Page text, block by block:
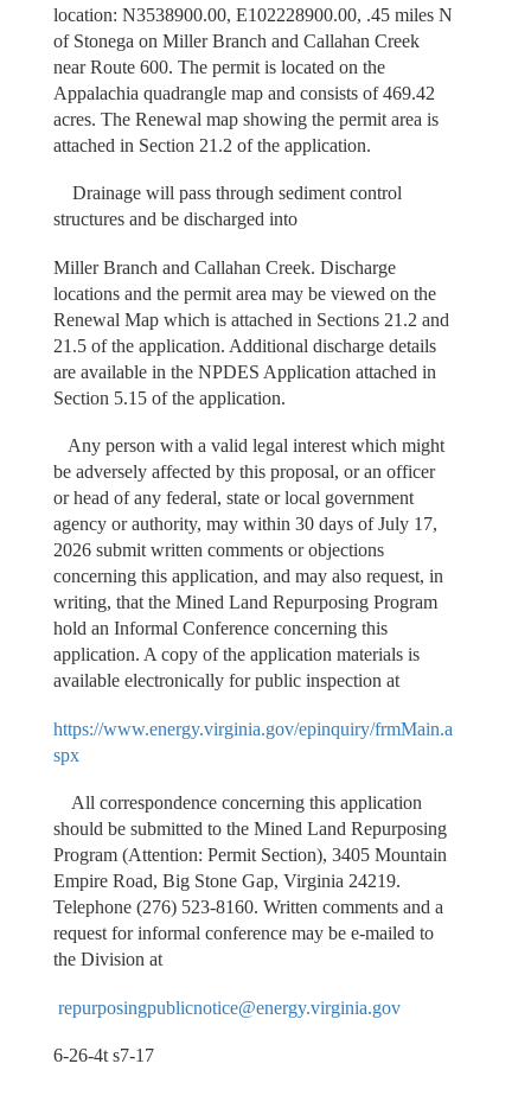
location: N3538900.00, E102228900.00, .45 miles N
of Stonega on Miller Branch and Callahan Creek
near Route 600. The permit is located on the
Appalachia quadrangle map and consists of 469.42
acres. The Renewal map showing the permit area is
attached in Section 21.2 of the application.
Drainage will pass through sediment control
structures and be discharged into
Miller Branch and Callahan Creek. Discharge
locations and the permit area may be viewed on the
Renewal Map which is attached in Sections 21.2 and
21.5 of the application. Additional discharge details
are available in the NPDES Application attached in
Section 5.15 of the application.
Any person with a valid legal interest which might
be adversely affected by this proposal, or an officer
or head of any federal, state or local government
agency or authority, may within 30 days of July 17,
2026 submit written comments or objections
concerning this application, and may also request, in
writing, that the Mined Land Repurposing Program
hold an Informal Conference concerning this
application. A copy of the application materials is
available electronically for public inspection at
https://www.energy.virginia.gov/epinquiry/frmMain.a
spx
All correspondence concerning this application
should be submitted to the Mined Land Repurposing
Program (Attention: Permit Section), 3405 Mountain
Empire Road, Big Stone Gap, Virginia 24219.
Telephone (276) 523-8160. Written comments and a
request for informal conference may be e-mailed to
the Division at
repurposingpublicnotice@energy.virginia.gov
6-26-4t s7-17